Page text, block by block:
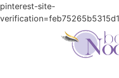
pinterest-site-